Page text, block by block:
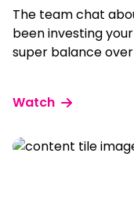
The team chat
been investing
super balance
Watch